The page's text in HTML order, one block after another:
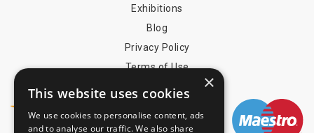
Exhibitions
Blog
Privacy Policy
Terms of Use
×
This website uses cookies
We use cookies to personalise content, ads
and to analyse our traffic. We also share